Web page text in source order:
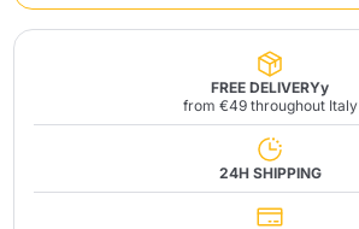
FREE DELIVERYy
from €49 throughout Italy
24H SHIPPING